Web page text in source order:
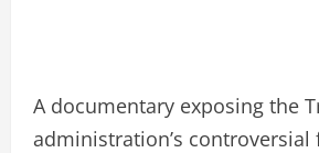
A documentary exposing the
administration’s controversial